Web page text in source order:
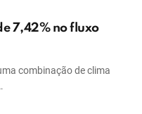
7,42% no fluxo
combinação de clima